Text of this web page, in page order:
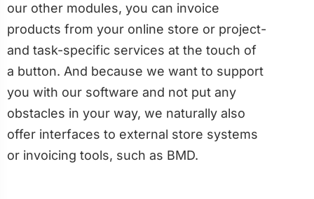
our other modules, you can invoice
products from your online store or project-
and task-specific services at the touch of
a button. And because we want to support
you with our software and not put any
obstacles in your way, we naturally also
offer interfaces to external store systems
or invoicing tools, such as BMD.